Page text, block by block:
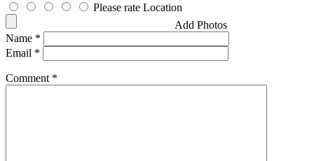
Please rate Location
Add Photos
Name *
Email *
Comment *